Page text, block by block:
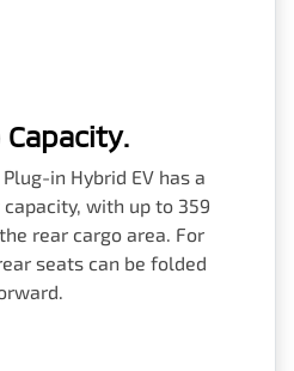
Capacity.
in Hybrid EV has a
with up to 359
rear cargo area. For
seats can be folded